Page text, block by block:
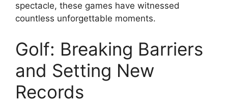
spectacle, these games have witnessed
countless unforgettable moments.
Golf: Breaking Barriers
and Setting New
Records